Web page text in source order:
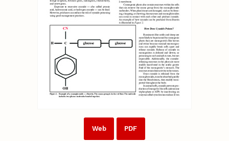
Web PDF